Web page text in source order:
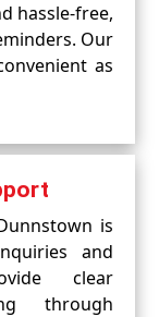
hassle-free,
Our
as
is
and
clear
through